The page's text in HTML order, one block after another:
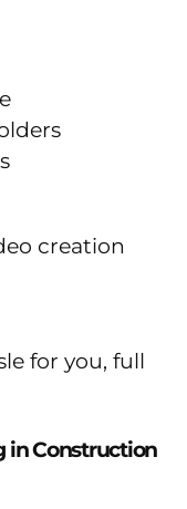
creation
for you, full
in Construction